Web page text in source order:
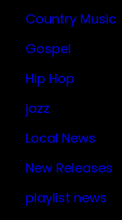
Country Music
Gospel
Hip Hop
jazz
Local News
New Releases
playlist news